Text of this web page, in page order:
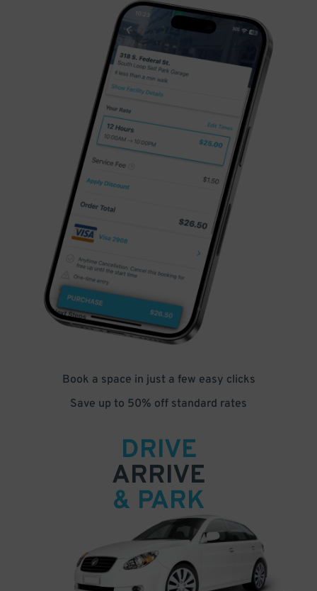
Book a space in just a few easy clicks
Save up to 50% off standard rates
DRIVE
ARRIVE
& PARK